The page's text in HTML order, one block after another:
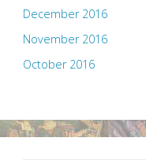
December 2016
November 2016
October 2016